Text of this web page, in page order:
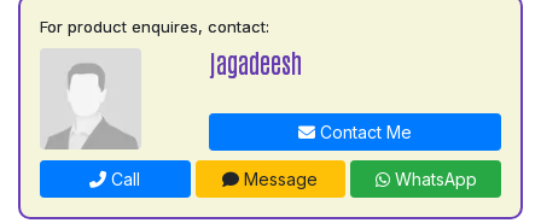
For product enquires, contact:
jagadeesh
Contact Me
Call Message WhatsApp